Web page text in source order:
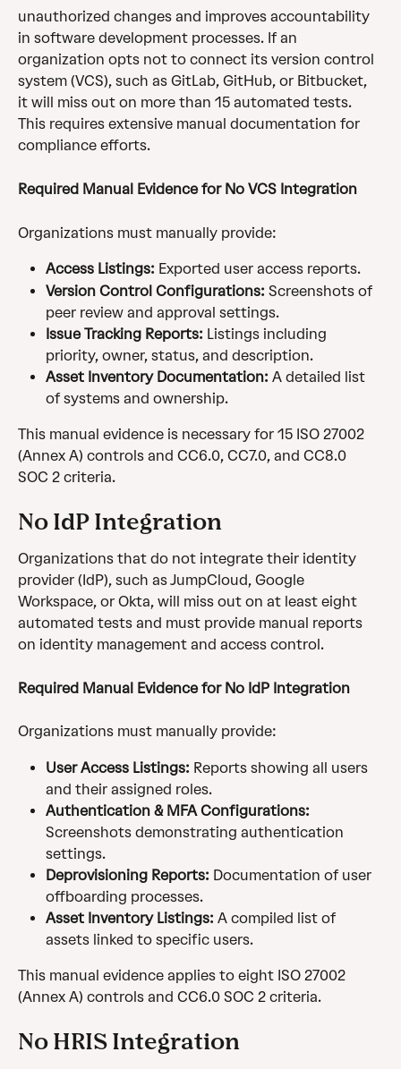
unauthorized changes and improves accountability
in software development processes. If an
organization opts not to connect its version control
system (VCS), such as GitLab, GitHub, or Bitbucket,
it will miss out on more than 15 automated tests.
This requires extensive manual documentation for
compliance efforts.
Required Manual Evidence for No VCS Integration
Organizations must manually provide:
Access Listings: Exported user access reports.
Version Control Configurations: Screenshots of
peer review and approval settings.
Issue Tracking Reports: Listings including
priority, owner, status, and description.
Asset Inventory Documentation: A detailed list
of systems and ownership.
This manual evidence is necessary for 15 ISO 27002
(Annex A) controls and CC6.0, CC7.0, and CC8.0
SOC 2 criteria.
No IdP Integration
Organizations that do not integrate their identity
provider (IdP), such as JumpCloud, Google
Workspace, or Okta, will miss out on at least eight
automated tests and must provide manual reports
on identity management and access control.
Required Manual Evidence for No IdP Integration
Organizations must manually provide:
User Access Listings: Reports showing all users
and their assigned roles.
Authentication & MFA Configurations:
Screenshots demonstrating authentication
settings.
Deprovisioning Reports: Documentation of user
offboarding processes.
Asset Inventory Listings: A compiled list of
assets linked to specific users.
This manual evidence applies to eight ISO 27002
(Annex A) controls and CC6.0 SOC 2 criteria.
No HRIS Integration